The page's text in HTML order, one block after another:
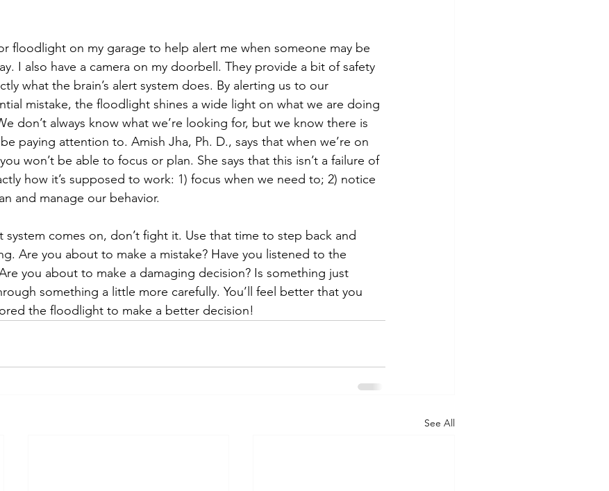
floodlight on my garage to help alert me when someone may be
I also have a camera on my doorbell. They provide a bit of safety
what the brain’s alert system does. By alerting us to our
mistake, the floodlight shines a wide light on what we are doing
don’t always know what we’re looking for, but we know there is
paying attention to. Amish Jha, Ph. D., says that when we’re on
won’t be able to focus or plan. She says that this isn’t a failure of
how it’s supposed to work: 1) focus when we need to; 2) notice
and manage our behavior.
system comes on, don’t fight it. Use that time to step back and
Are you about to make a mistake? Have you listened to the
you about to make a damaging decision? Is something just
something a little more carefully. You’ll feel better that you
the floodlight to make a better decision!
See All